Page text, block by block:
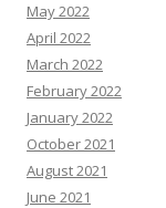
May 2022
April 2022
March 2022
February 2022
January 2022
October 2021
August 2021
June 2021